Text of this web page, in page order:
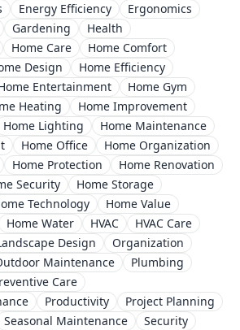
Energy Efficiency
Ergonomics
Gardening
Health
Home Care
Home Comfort
Design
Home Efficiency
Entertainment
Home Gym
Heating
Home Improvement
Home Lighting
Home Maintenance
Home Office
Home Organization
Home Protection
Home Renovation
Security
Home Storage
Technology
Home Value
Home Water HVAC
HVAC Care
Design
Organization
Maintenance
Plumbing
Care
Productivity
Project Planning
Seasonal Maintenance
Security